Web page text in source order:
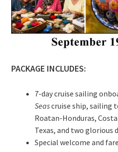
PACKAGE INCLUDES:
7-day cruise sailing
Seascruise ship, sailing
Roatan-Honduras,
Texas, and two glorious
Special welcome and